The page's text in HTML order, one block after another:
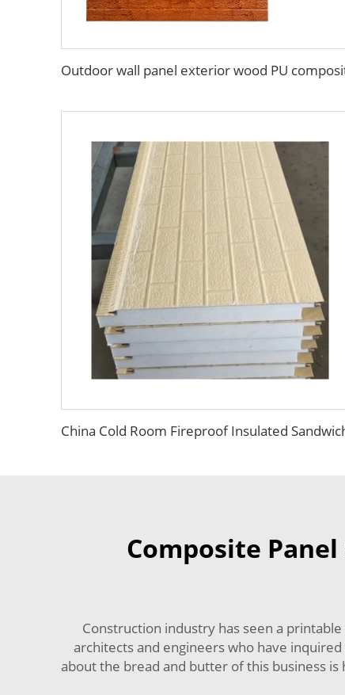
Composite
Construction industry has seen a
architects and engineers who have
about the bread and butter of this business